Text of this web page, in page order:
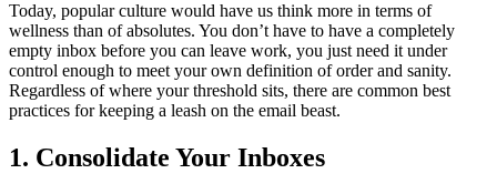
Today, popular culture would have us think more in terms of
wellness than of absolutes. You don’t have to have a completely
empty inbox before you can leave work, you just need it under
control enough to meet your own definition of order and sanity.
Regardless of where your threshold sits, there are common best
practices for keeping a leash on the email beast.
1. Consolidate Your Inboxes